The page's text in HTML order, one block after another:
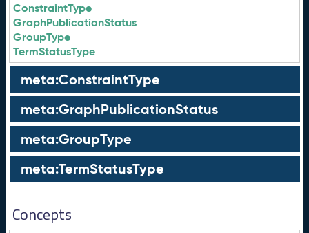
ConstraintType
GraphPublicationStatus
GroupType
TermStatusType
meta:ConstraintType
meta:GraphPublicationStatus
meta:GroupType
meta:TermStatusType
Concepts